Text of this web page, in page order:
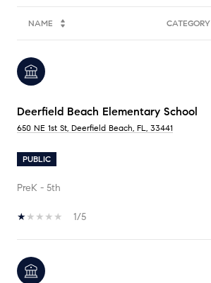
NAME CATEGORY
Deerfield Beach Elementary School
650 NE 1st St, Deerfield Beach, FL, 33441
PUBLIC
PreK - 5th
1/5